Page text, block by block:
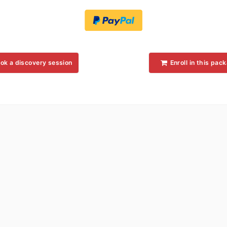
a discovery session Enroll in this